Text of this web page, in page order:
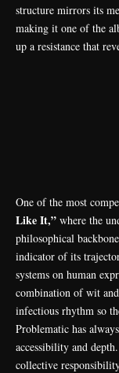
structure mirrors its
making it one of the
up a resistance that
One of the most
Like It,” where the
philosophical
indicator of its
systems on human
combination of wit
infectious rhythm so
Problematic has
accessibility and depth.
collective